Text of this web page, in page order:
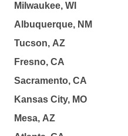
Milwaukee, WI
Albuquerque, NM
Tucson, AZ
Fresno, CA
Sacramento, CA
Kansas City, MO
Mesa, AZ